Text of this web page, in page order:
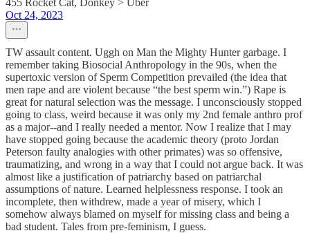
Oct 24, 2023
TW assault content. Uggh on Man the Mighty Hunter garbage. I
remember taking Biosocial Anthropology in the 90s, when the
supertoxic version of Sperm Competition prevailed (the idea that
men rape and are violent because “the best sperm win.”) Rape is
great for natural selection was the message. I unconsciously stopped
going to class, weird because it was only my 2nd female anthro prof
as a major--and I really needed a mentor. Now I realize that I may
have stopped going because the academic theory (proto Jordan
Peterson faulty analogies with other primates) was so offensive,
traumatizing, and wrong in a way that I could not argue back. It was
almost like a justification of patriarchy based on patriarchal
assumptions of nature. Learned helplessness response. I took an
incomplete, then withdrew, made a year of misery, which I
somehow always blamed on myself for missing class and being a
bad student. Tales from pre-feminism, I guess.